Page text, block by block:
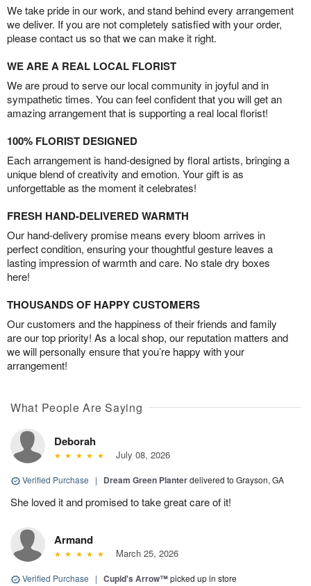
We take pride in our work, and stand behind every arrangement
we deliver. If you are not completely satisfied with your order,
please contact us so that we can make it right.
WE ARE A REAL LOCAL FLORIST
We are proud to serve our local community in joyful and in
sympathetic times. You can feel confident that you will get an
amazing arrangement that is supporting a real local florist!
100% FLORIST DESIGNED
Each arrangement is hand-designed by floral artists, bringing a
unique blend of creativity and emotion. Your gift is as
unforgettable as the moment it celebrates!
FRESH HAND-DELIVERED WARMTH
Our hand-delivery promise means every bloom arrives in
perfect condition, ensuring your thoughtful gesture leaves a
lasting impression of warmth and care. No stale dry boxes
here!
THOUSANDS OF HAPPY CUSTOMERS
Our customers and the happiness of their friends and family
are our top priority! As a local shop, our reputation matters and
we will personally ensure that you’re happy with your
arrangement!
What People Are Saying
Deborah
July 08, 2026
Verified Purchase | Dream Green Planterdelivered to Grayson, GA
She loved it and promised to take great care of it!
Armand
March 25, 2026
Verified Purchase | Cupid's Arrow™picked up in store